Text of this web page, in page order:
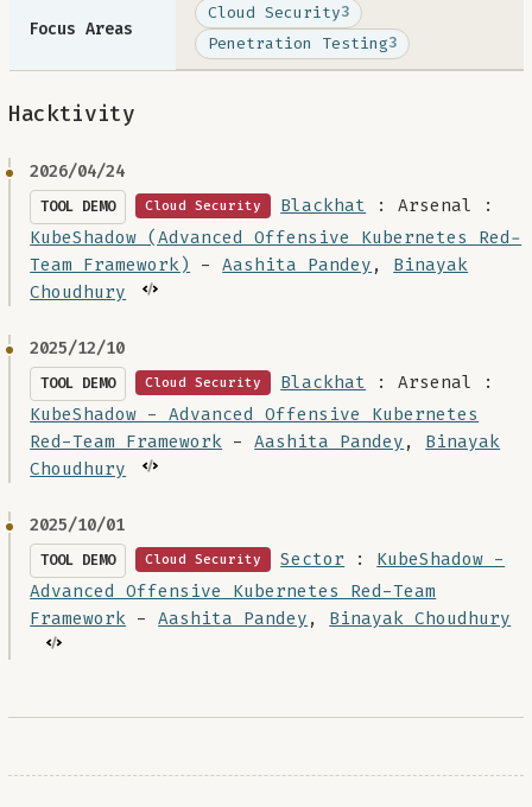
Focus Areas
Cloud Security3
Penetration Testing3
Hacktivity
2026/04/24
TOOL DEMO Cloud Security Blackhat : Arsenal :
KubeShadow (Advanced Offensive Kubernetes Red-
Team Framework)
-Aashita Pandey , Binayak
Choudhury
2025/12/10
TOOL DEMO Cloud Security Blackhat : Arsenal :
KubeShadow - Advanced Offensive Kubernetes
Red-Team Framework -Aashita Pandey , Binayak
Choudhury
2025/10/01
TOOL DEMO Cloud Security Sector : KubeShadow -
Advanced Offensive Kubernetes Red-Team
Framework -Aashita Pandey , Binayak Choudhury